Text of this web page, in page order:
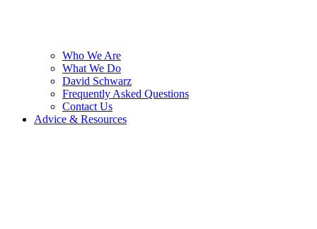
Who We Are
What We Do
David Schwarz
Frequently Asked Questions
Contact Us
Advice & Resources